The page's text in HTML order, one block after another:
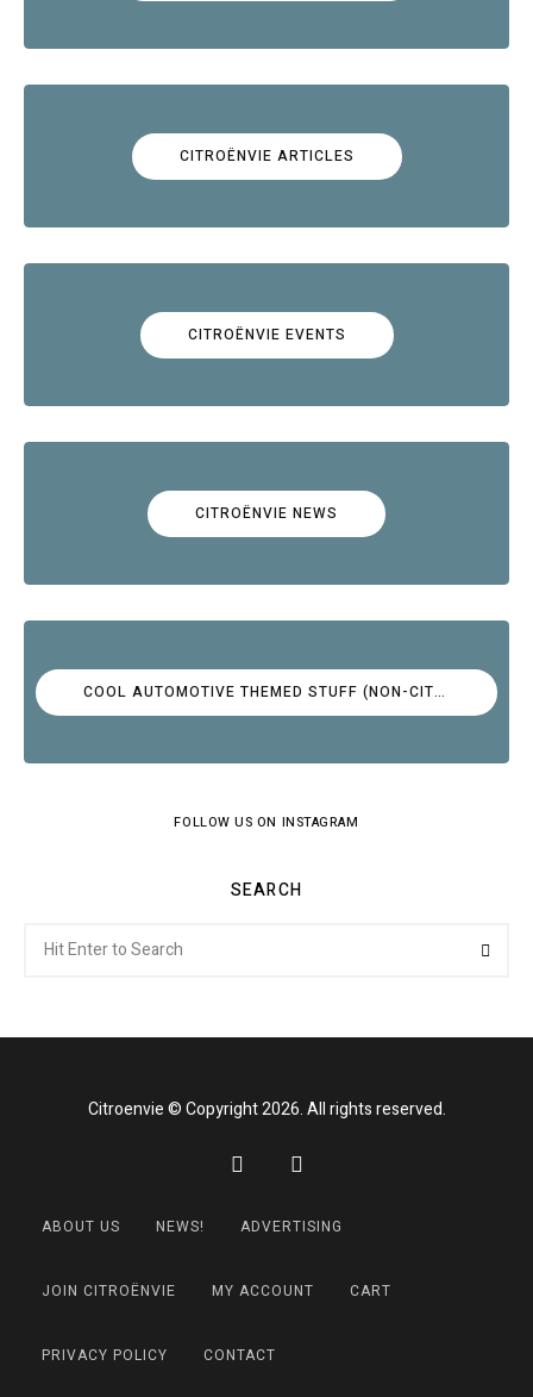
CITROËNVIE ARTICLES
CITROËNVIE EVENTS
CITROËNVIE NEWS
COOL AUTOMOTIVE THEMED STUFF (NON-CITROËN)
FOLLOW US ON INSTAGRAM
SEARCH
for:
Citroenvie © Copyright 2026. All rights reserved.
ABOUT US NEWS! ADVERTISING
JOIN CITROËNVIE MY ACCOUNT CART
PRIVACY POLICY CONTACT